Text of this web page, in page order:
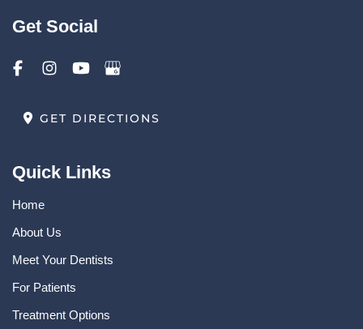
Get Social
GET DIRECTIONS
Quick Links
Home
About Us
Meet Your Dentists
For Patients
Treatment Options